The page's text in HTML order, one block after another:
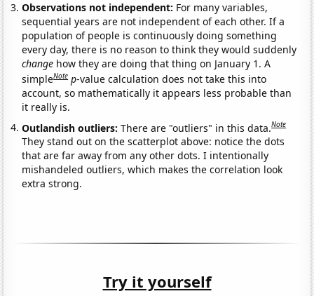
Observations not independent: For many variables,
sequential years are not independent of each other. If a
population of people is continuously doing something
every day, there is no reason to think they would suddenly
change how they are doing that thing on January 1. A
simpleNote p-value calculation does not take this into
account, so mathematically it appears less probable than
it really is.
Outlandish outliers:There are "outliers" in this data.Note
They stand out on the scatterplot above: notice the dots
that are far away from any other dots. I intentionally
mishandeled outliers, which makes the correlation look
extra strong.
Try it yourself